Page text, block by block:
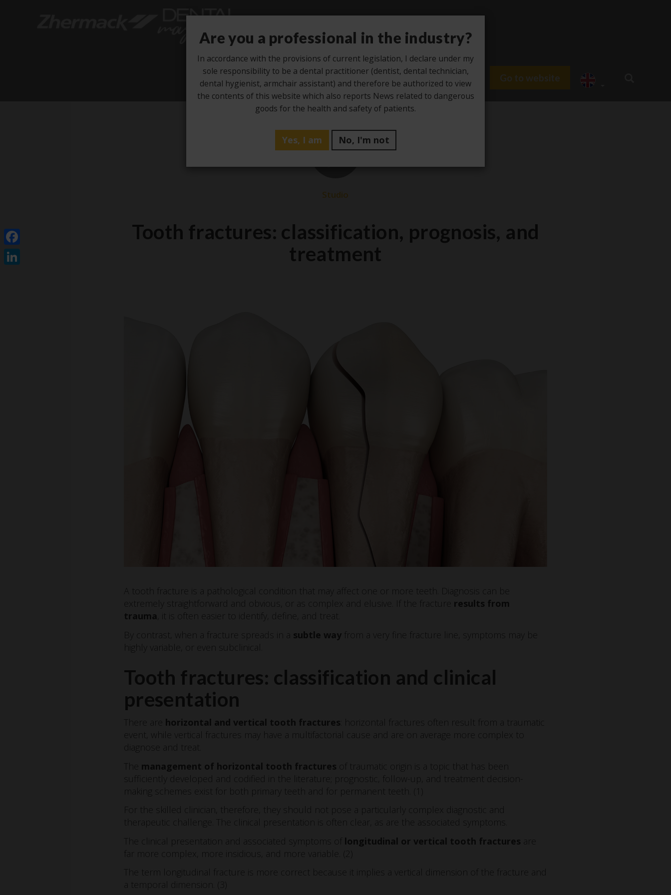
Studio Laboratory Hygiene Zedu HUB Go to website
1
Studio
Tooth fractures: classification, prognosis, and
treatment
A tooth fracture is a pathological condition that may affect one or more teeth. Diagnosis can be
extremely straightforward and obvious, or as complex and elusive. If the fracture results from
trauma , it is often easier to identify, define, and treat.
By contrast, when a fracture spreads in a subtle wayfrom a very fine fracture line, symptoms may be
highly variable, or even subclinical.
Tooth fractures: classification and clinical
presentation
There are horizontal and vertical tooth fractures : horizontal fractures often result from a traumatic
event, while vertical fractures may have a multifactorial cause and are on average more complex to
diagnose and treat.
The management of horizontal tooth fractures of traumatic origin is a topic that has been
sufficiently developed and codified in the literature; prognostic, follow-up, and treatment decision-
making schemes exist for both primary teeth and for permanent teeth. (1)
For the skilled clinician, therefore, they should not pose a particularly complex diagnostic and
therapeutic challenge. The clinical presentation is often clear, as are the associated symptoms.
The clinical presentation and associated symptoms of longitudinal or vertical tooth fractures are
far more complex, more insidious, and more variable. (2)
The term longitudinal fracture is more correct because it implies a vertical dimension of the fracture and
a temporal dimension. (3)
Facebook
Are you a professional in the industry?
In accordance with the provisions of current legislation, I declare under my
sole responsibility to be a dental practitioner (dentist, dental technician,
dental hygienist, armchair assistant) and therefore be authorized to view
the contents of this website which also reports News related to dangerous
goods for the health and safety of patients.
Yes, I am No, I'm not